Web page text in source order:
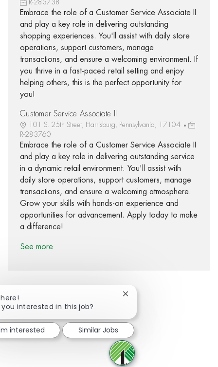
R-283738
Embrace the role of a Customer Service Associate II
and play a key role in delivering outstanding
shopping experiences. You'll assist with daily store
operations, support customers, manage
transactions, and ensure a welcoming environment. If
you thrive in a fast-paced retail setting and enjoy
helping others, this is the perfect opportunity for
you!
Customer Service Associate II
101 S. 25th Street, Harrisburg, Pennsylvania, 17104
R-283760
Embrace the role of a Customer Service Associate II
and play a key role in delivering outstanding service
in a dynamic retail environment. You'll assist with
daily store operations, support customers, manage
transactions, and ensure a welcoming atmosphere.
Grow your skills with hands-on experience and
opportunities for advancement. Apply today to make
a difference!
See more
Share via twitter
Share via LinkedIn
Share via email
you interested in this job?
Close chatbot notification
interested Similar Jobs